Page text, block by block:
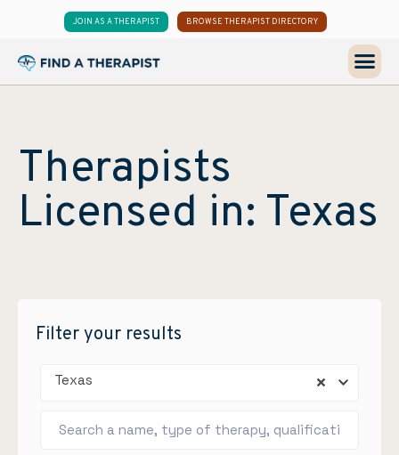
JOIN AS A THERAPIST BROWSE THERAPIST DIRECTORY
Therapists
Licensed in: Texas
Filter your results
Texas